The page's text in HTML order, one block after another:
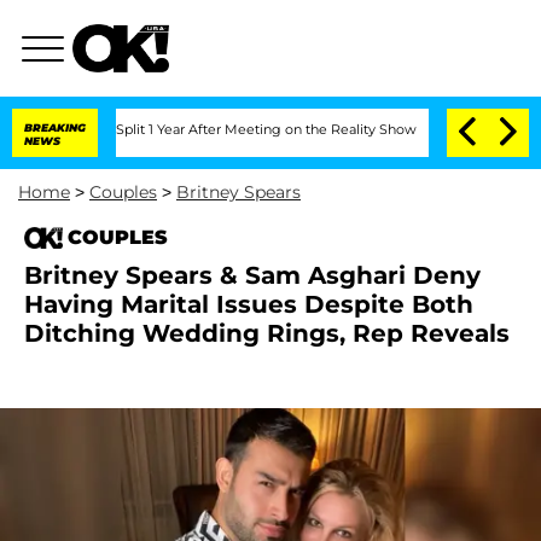
BREAKING
NEWS
Split 1 Year After Meeting on the Reality Show Senate Votes to
Home > Couples > Britney Spears
COUPLES
Britney Spears & Sam Asghari Deny
Having Marital Issues Despite Both
Ditching Wedding Rings, Rep Reveals